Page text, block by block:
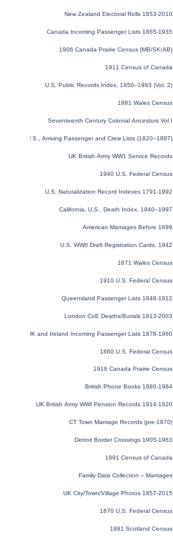
New Zealand Electoral Rolls 1853-2010
Canada Incoming Passenger Lists 1865-1935
1906 Canada Prairie Census (MB/SK/AB)
1911 Census of Canada
U.S. Public Records Index, 1950–1993 (Vol. 2)
1881 Wales Census
Seventeenth Century Colonial Ancestors Vol I
New York, U.S., Arriving Passenger and Crew Lists (1820–1897)
UK British Army WW1 Service Records
1940 U.S. Federal Census
U.S. Naturalization Record Indexes 1791-1992
California, U.S., Death Index, 1940–1997
American Marriages Before 1699
U.S. WWII Draft Registration Cards, 1942
1871 Wales Census
1910 U.S. Federal Census
Queensland Passenger Lists 1848-1912
London CoE Deaths/Burials 1813-2003
UK and Ireland Incoming Passenger Lists 1878-1960
1860 U.S. Federal Census
1916 Canada Prairie Census
British Phone Books 1880-1984
UK British Army WWI Pension Records 1914-1920
CT Town Marriage Records (pre-1870)
Detroit Border Crossings 1905-1963
1891 Census of Canada
Family Data Collection – Marriages
UK City/Town/Village Photos 1857-2015
1870 U.S. Federal Census
1881 Scotland Census